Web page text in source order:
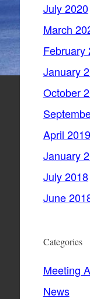
July 2020
March
February
January
October
April 2019
January
July 2018
June
Categories
Meeting
News